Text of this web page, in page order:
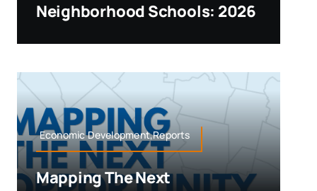
Neighborhood Schools: 2026
Economic Development,Reports
Mapping The Next